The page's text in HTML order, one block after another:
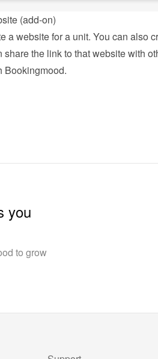
(add-on)
a website for a unit. You can also
the link to that website with
Bookingmood.
you
to grow